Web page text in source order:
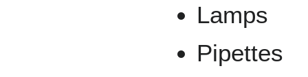
Lamps
Pipettes